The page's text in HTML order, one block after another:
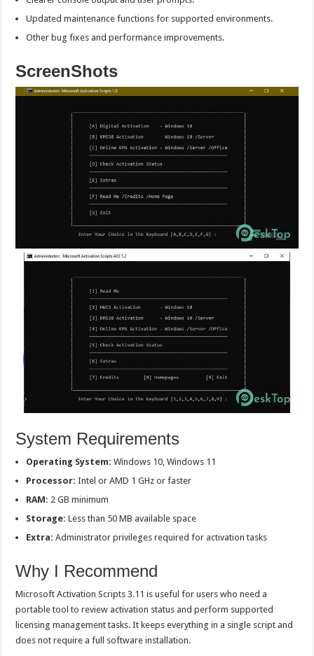
Updated maintenance functions for supported environments.
Other bug fixes and performance improvements.
ScreenShots
System Requirements
Operating System: Windows 10, Windows 11
Processor: Intel or AMD 1 GHz or faster
RAM: 2 GB minimum
Storage: Less than 50 MB available space
Extra: Administrator privileges required for activation tasks
Why I Recommend
Microsoft Activation Scripts 3.11 is useful for users who need a
portable tool to review activation status and perform supported
licensing management tasks. It keeps everything in a single script and
does not require a full software installation.